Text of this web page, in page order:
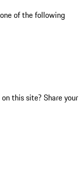
of the following
this site? Share your